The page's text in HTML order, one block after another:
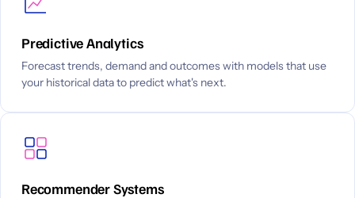
Predictive Analytics
Forecast trends, demand and outcomes with models that use
your historical data to predict what's next.
Recommender Systems